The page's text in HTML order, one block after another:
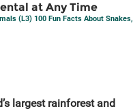
at Any Time
(L3) 100 Fun Facts About
largest rainforest and